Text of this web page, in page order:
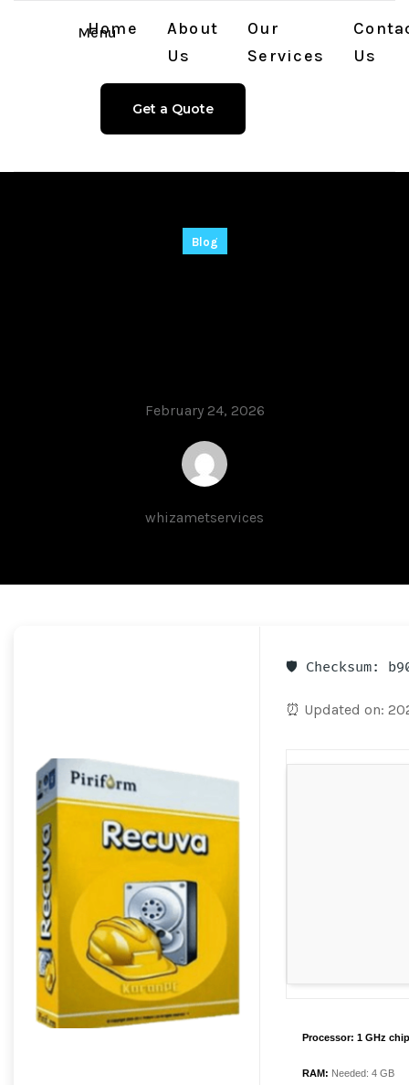
Menu
Home
About
Us
Our
Services
Us
Get a Quote
Blog
February 24, 2026
whizametservices
🛡️ Checksum:
⏰ Updated on:
Processor: 1 GHz
RAM: Needed: 4 GB